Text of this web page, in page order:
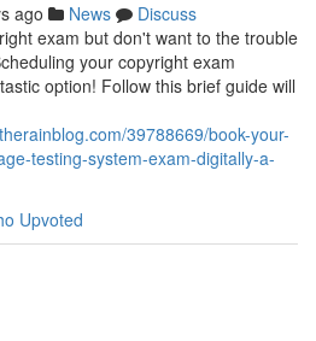
ago News
Discuss
exam but don't want to the trouble
your copyright exam
option! Follow this brief guide will
39788669/book-your-
testing-system-exam-digitally-a-
Upvoted